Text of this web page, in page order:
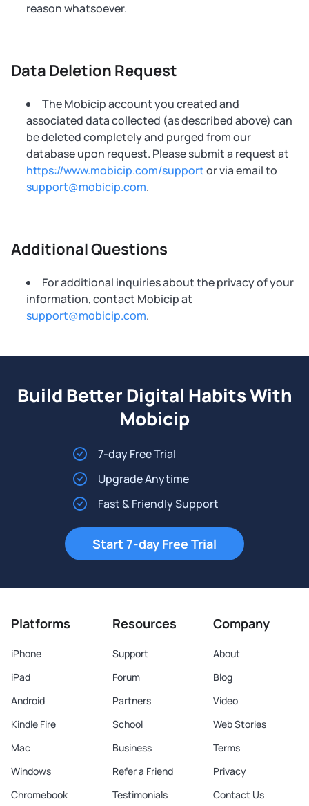
reason whatsoever.
Data Deletion Request
The Mobicip account you created and
associated data collected (as described above) can
be deleted completely and purged from our
database upon request. Please submit a request at
https://www.mobicip.com/supportor via email to
support@mobicip.com.
Additional Questions
For additional inquiries about the privacy of your
information, contact Mobicip at
support@mobicip.com.
Build Better Digital Habits With
Mobicip
7-day Free Trial
Upgrade Anytime
Fast & Friendly Support
Start 7-day Free Trial
Platforms
iPhone
iPad
Android
Kindle Fire
Mac
Windows
Chromebook
Resources
Support
Forum
Partners
School
Business
Refer a Friend
Testimonials
Company
About
Blog
Video
Web Stories
Terms
Privacy
Contact Us